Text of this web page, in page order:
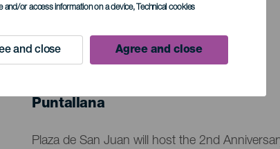
and/or access information on a device, Technical cookies
and close Agree and close
PAST EVENT
Localidad
Puntallana
Descripción
Plaza de San Juan will host the 2nd